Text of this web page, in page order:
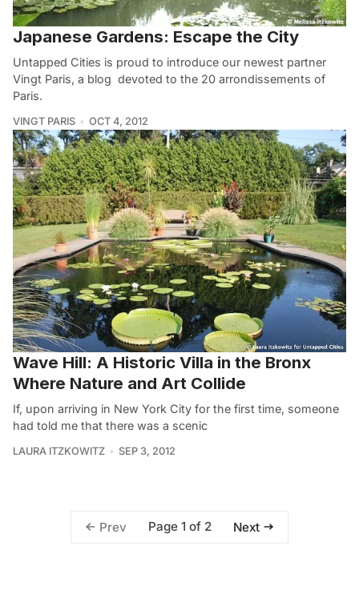
Japanese Gardens: Escape the City
Untapped Cities is proud to introduce our newest partner
Vingt Paris, a blog devoted to the 20 arrondissements of
Paris.
VINGT PARIS OCT 4, 2012
Wave Hill: A Historic Villa in the Bronx
Where Nature and Art Collide
If, upon arriving in New York City for the first time, someone
had told me that there was a scenic
LAURA ITZKOWITZ SEP 3, 2012
Prev Page 1 of 2 Next